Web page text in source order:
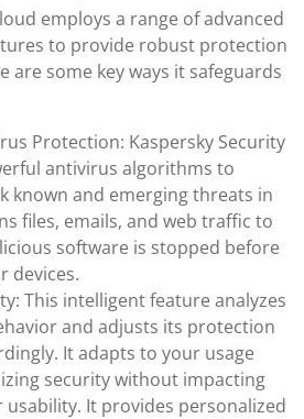
employs a range of advanced
to provide robust protection
are some key ways it safeguards
Protection: Kaspersky Security
antivirus algorithms to
known and emerging threats in
files, emails, and web traffic to
software is stopped before
devices.
This intelligent feature analyzes
and adjusts its protection
It adapts to your usage
security without impacting
It provides personalized